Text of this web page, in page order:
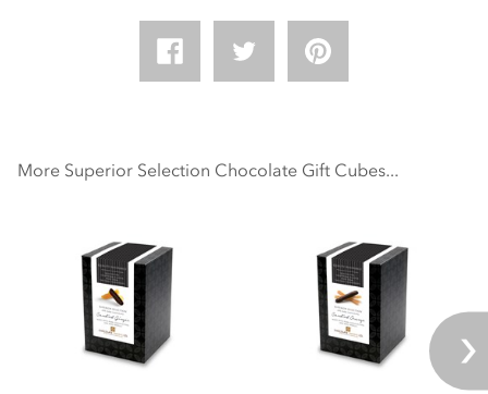
More Superior Selection Chocolate Gift Cubes...